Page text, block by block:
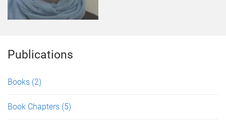
Publications
Books (2)
Book Chapters (5)